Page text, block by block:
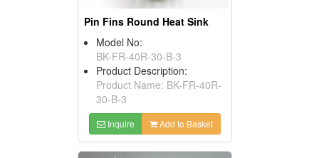
Pin Fins Round Heat Sink
Model No:
BK-FR-40R-30-B-3
Product Description:
Product Name: BK-FR-40R-
30-B-3
Inquire Add to Basket